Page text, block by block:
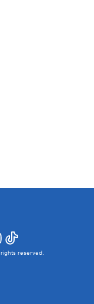
reserved.